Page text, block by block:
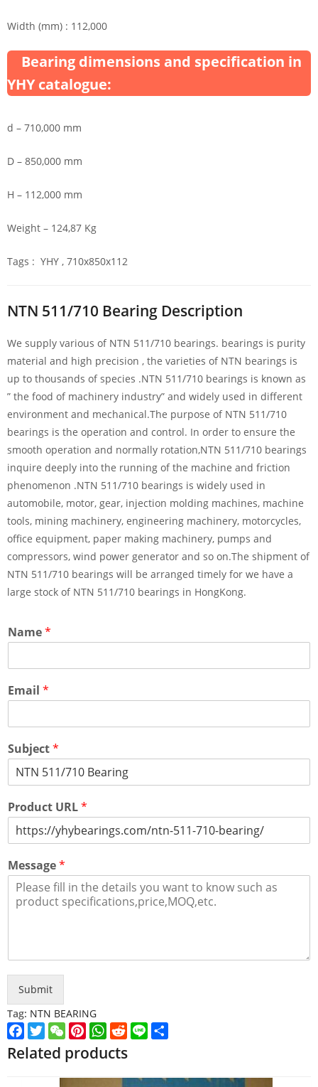
Width (mm) : 112,000
Bearing dimensions and specification in
YHY catalogue:
d – 710,000 mm
D – 850,000 mm
H – 112,000 mm
Weight – 124,87 Kg
Tags : YHY , 710x850x112
NTN 511/710 Bearing Description
We supply various of NTN 511/710 bearings. bearings is purity
material and high precision , the varieties of NTN bearings is
up to thousands of species .NTN 511/710 bearings is known as
” the food of machinery industry” and widely used in different
environment and mechanical.The purpose of NTN 511/710
bearings is the operation and control. In order to ensure the
smooth operation and normally rotation,NTN 511/710 bearings
inquire deeply into the running of the machine and friction
phenomenon .NTN 511/710 bearings is widely used in
automobile, motor, gear, injection molding machines, machine
tools, mining machinery, engineering machinery, motorcycles,
office equipment, paper making machinery, pumps and
compressors, wind power generator and so on.The shipment of
NTN 511/710 bearings will be arranged timely for we have a
large stock of NTN 511/710 bearings in HongKong.
Name*
Email *
Subject*
Product URL*
Message*
Submit
Tag: NTN BEARING
Facebook
TwitterWeChatPinterest
WhatsApp
Reddit
Line
Related products